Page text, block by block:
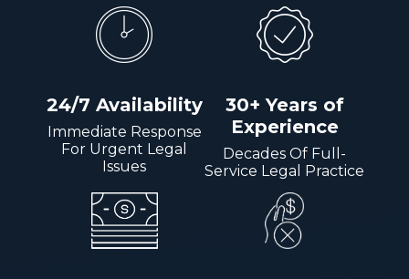
24/7 Availability
Immediate Response
For Urgent Legal
Issues
30+ Years of
Experience
Decades Of Full-
Service Legal Practice